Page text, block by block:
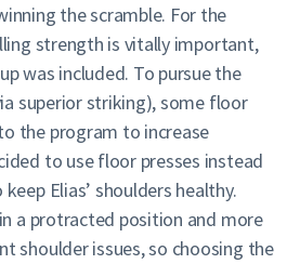
the scramble. For the
strength is vitally important,
was included. To pursue the
superior striking), some floor
the program to increase
to use floor presses instead
Elias’ shoulders healthy.
a protracted position and more
shoulder issues, so choosing the